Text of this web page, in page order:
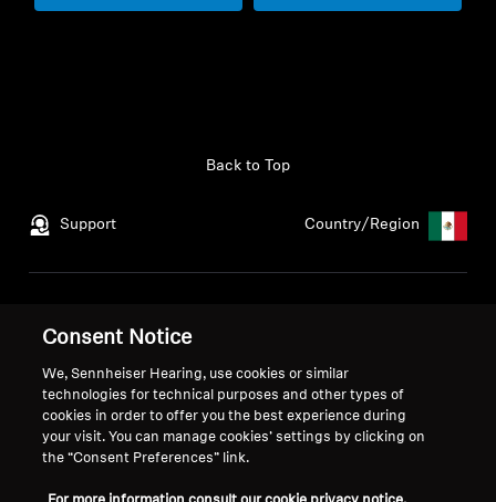
Support
Back to Top
Country/Region
Global Privacy Policy
General Terms and Conditions
Coordinated Vulnerability
Disclosure Policy
Warranty Conditions
Career at Sonova
Press Contacts
Newsroom
Consent Notice
We, Sennheiser Hearing, use cookies or similar
technologies for technical purposes and other types of
cookies in order to offer you the best experience during
your visit. You can manage cookies’ settings by clicking on
the “Consent Preferences” link.